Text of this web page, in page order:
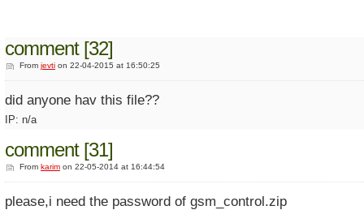
comment [32]
From jevti on 22-04-2015 at 16:50:25
did anyone hav this file??
IP: n/a
comment [31]
From karim on 22-05-2014 at 16:44:54
please,i need the password of gsm_control.zip